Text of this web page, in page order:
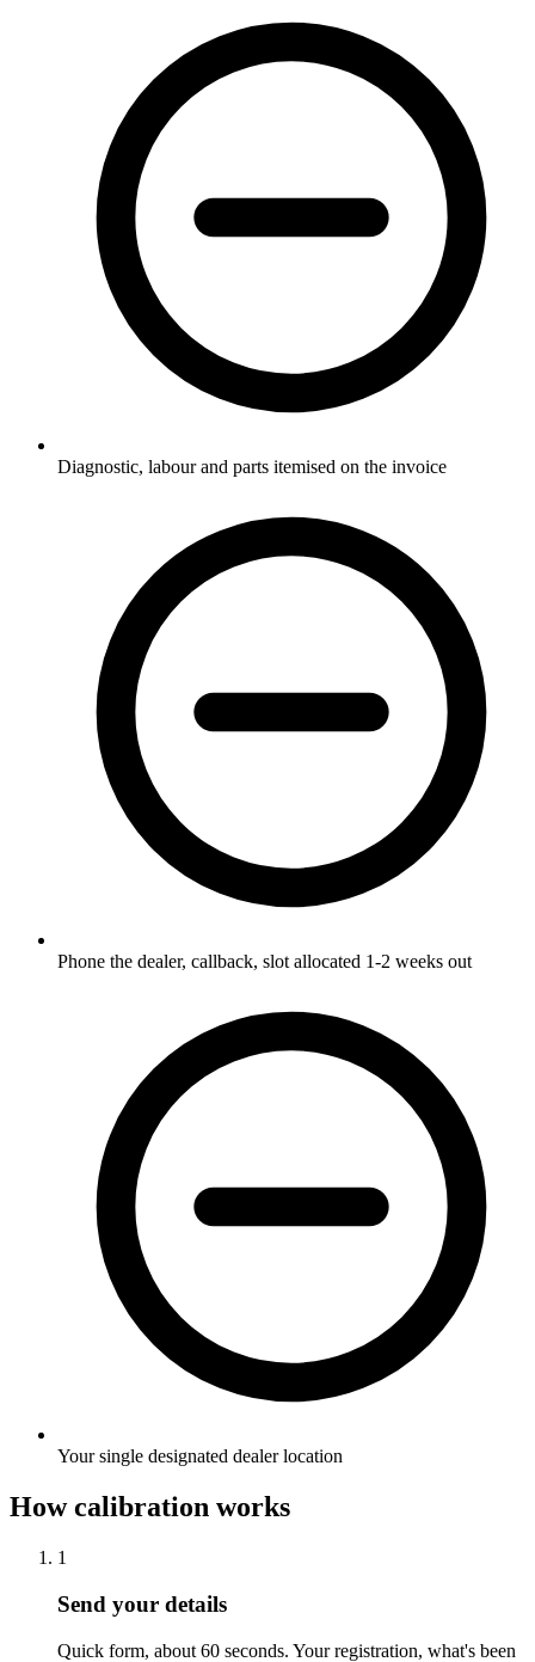
Diagnostic, labour and parts itemised on the invoice
Phone the dealer, callback, slot allocated 1-2 weeks out
Your single designated dealer location
How calibration works
1
Send your details
Quick form, about 60 seconds. Your registration, what's been